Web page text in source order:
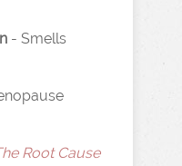
- Smells
Root Cause